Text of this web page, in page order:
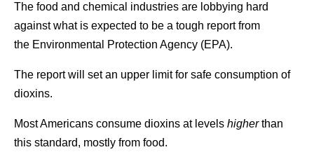
The food and chemical industries are lobbying hard
against what is expected to be a tough report from
the Environmental Protection Agency (EPA).
The report will set an upper limit for safe consumption of
dioxins.
Most Americans consume dioxins at levels higherthan
this standard, mostly from food.